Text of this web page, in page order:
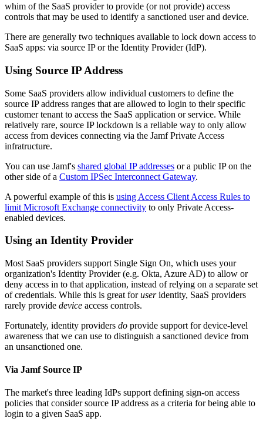
whim of the SaaS provider to provide (or not provide) access
controls that may be used to identify a sanctioned user and device.
There are generally two techniques available to lock down access to
SaaS apps: via source IP or the Identity Provider (IdP).
Using Source IP Address
Some SaaS providers allow individual customers to define the
source IP address ranges that are allowed to login to their specific
customer tenant to access the SaaS application or service. While
relatively rare, source IP lockdown is a reliable way to only allow
access from devices connecting via the Jamf Private Access
infratructure.
You can use Jamf's shared global IP addresses or a public IP on the
other side of a Custom IPSec Interconnect Gateway.
A powerful example of this is using Access Client Access Rules to
limit Microsoft Exchange connectivity to only Private Access-
enabled devices.
Using an Identity Provider
Most SaaS providers support Single Sign On, which uses your
organization's Identity Provider (e.g. Okta, Azure AD) to allow or
deny access in to that application, instead of relying on a separate set
of credentials. While this is great foruseridentity, SaaS providers
rarely provide device access controls.
Fortunately, identity providers do provide support for device-level
awareness that we can use to distinguish a sanctioned device from
an unsanctioned one.
Via Jamf Source IP
The market's three leading IdPs support defining sign-on access
policies that consider source IP address as a criteria for being able to
login to a given SaaS app.